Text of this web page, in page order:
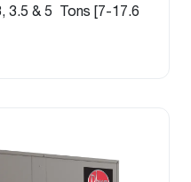
3.5 & 5 Tons [7-17.6